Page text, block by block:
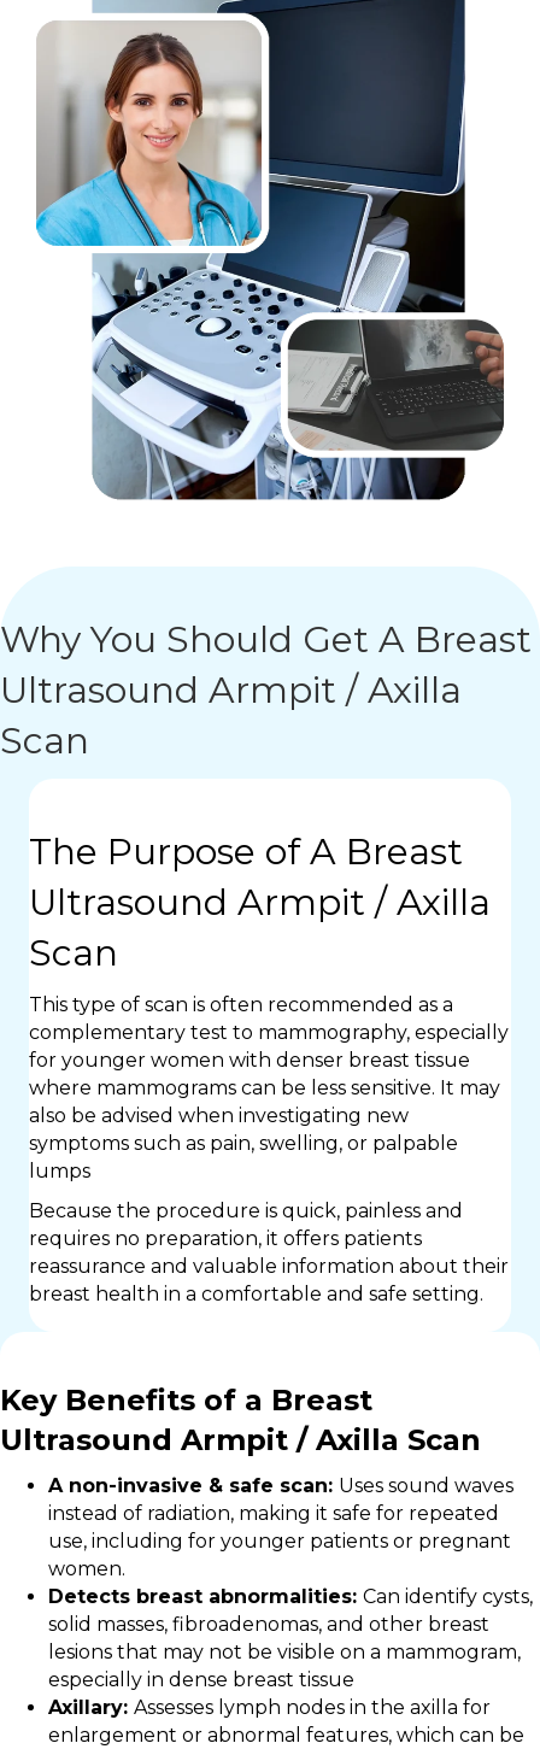
Why You Should Get A Breast
Ultrasound Armpit / Axilla
Scan
The Purpose of A Breast
Ultrasound Armpit / Axilla
Scan
This type of scan is often recommended as a
complementary test to mammography, especially
for younger women with denser breast tissue
where mammograms can be less sensitive. It may
also be advised when investigating new
symptoms such as pain, swelling, or palpable
lumps
Because the procedure is quick, painless and
requires no preparation, it offers patients
reassurance and valuable information about their
breast health in a comfortable and safe setting.
Key Benefits of a Breast
Ultrasound Armpit / Axilla Scan
A non-invasive & safe scan: Uses sound waves
instead of radiation, making it safe for repeated
use, including for younger patients or pregnant
women.
Detects breast abnormalities: Can identify cysts,
solid masses, fibroadenomas, and other breast
lesions that may not be visible on a mammogram,
especially in dense breast tissue
Axillary: Assesses lymph nodes in the axilla for
enlargement or abnormal features, which can be